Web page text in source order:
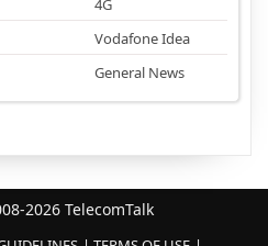
4G
Vodafone Idea
General News
2026 TelecomTalk